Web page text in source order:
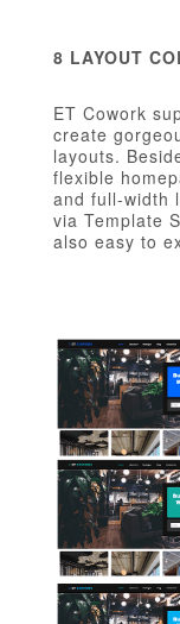
8 LAYOUT
ET Cowork
create
layouts.
flexible
and full-width
via Template
also easy to